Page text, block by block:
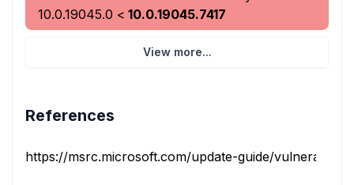
10.0.19045.0 < 10.0.19045.7417
View more...
References
https://msrc.microsoft.com/update-guide/vulnerability/